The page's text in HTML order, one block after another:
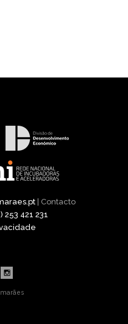
| Contacto
253 421 231